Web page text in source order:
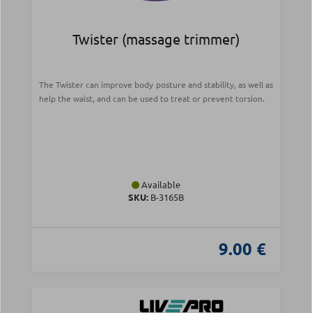
Twister (massage trimmer)
The Twister can improve body posture and stability, as well as
help the waist, and can be used to treat or prevent torsion.
Available
SKU: Β-3165B
9.00 €